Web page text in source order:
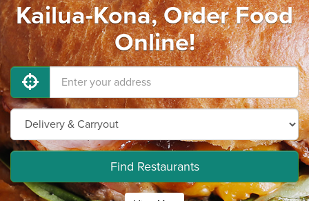
Kailua-Kona, Order Food
Online!
Find Restaurants